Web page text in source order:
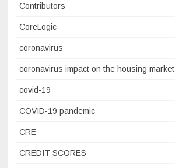
Contributors
CoreLogic
coronavirus
coronavirus impact on the housing market
covid-19
COVID-19 pandemic
CRE
CREDIT SCORES